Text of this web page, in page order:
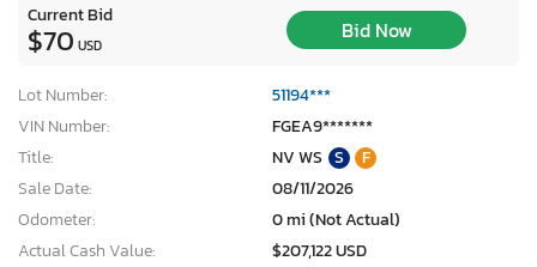
Current Bid
$70 USD
Bid Now
Lot Number:
51194***
VIN Number:
FGEA9*******
Title:
NV WS S
F
Sale Date:
08/11/2026
Odometer:
0 mi (Not Actual)
Actual Cash Value:
$207,122 USD